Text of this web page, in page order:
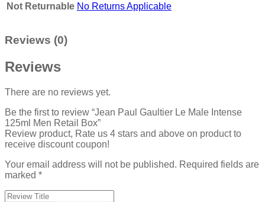
Not Returnable No Returns Applicable
Reviews (0)
Reviews
There are no reviews yet.
Be the first to review “Jean Paul Gaultier Le Male Intense
125ml Men Retail Box”
Review product, Rate us 4 stars and above on product to
receive discount coupon!
Your email address will not be published. Required fields are
marked *